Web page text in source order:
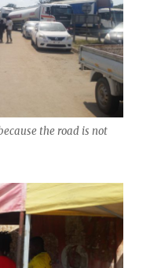
the road is not